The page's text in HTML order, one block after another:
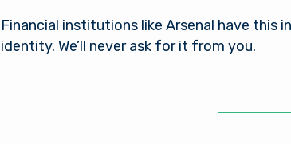
Log In
Continue to site Stay on
Financial institutions like Arsenal have
identity. We’ll never ask for it from you.